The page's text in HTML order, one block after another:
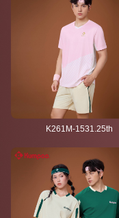
K261M-1531.25th